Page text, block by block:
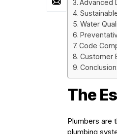
Advanced
Water
Code
Customer
The
Plumbers are
plumbing